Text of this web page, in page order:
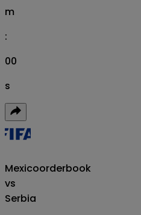
m
:
00
s
Mexico
vs
Serbia
orderbook